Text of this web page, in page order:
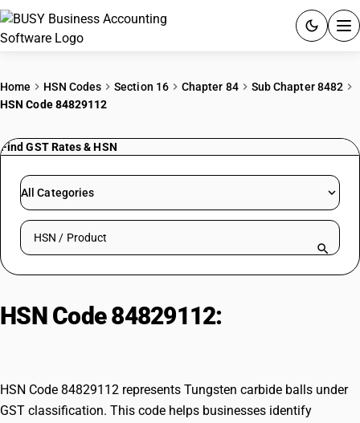
PRICING
RESOURCES & GUIDES
Try BUSY free for 15 days.
Home HSN Codes Section 16 Chapter 84
Sub Chapter 8482
HSN Code 84829112
Find GST Rates & HSN
All Categories
Search HSN by code or product name
HSN Code 84829112:
HSN Code 84829112 represents Tungsten carbide balls under
GST classification. This code helps businesses identify